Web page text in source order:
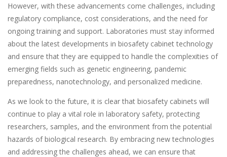
However, with these advancements come challenges, including
regulatory compliance, cost considerations, and the need for
ongoing training and support. Laboratories must stay informed
about the latest developments in biosafety cabinet technology
and ensure that they are equipped to handle the complexities of
emerging fields such as genetic engineering, pandemic
preparedness, nanotechnology, and personalized medicine.
As we look to the future, it is clear that biosafety cabinets will
continue to play a vital role in laboratory safety, protecting
researchers, samples, and the environment from the potential
hazards of biological research. By embracing new technologies
and addressing the challenges ahead, we can ensure that